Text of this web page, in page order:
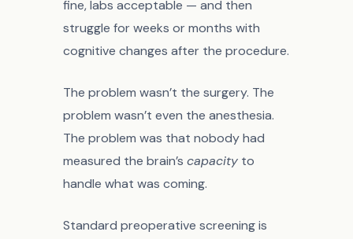
fine, labs acceptable — and then
struggle for weeks or months with
cognitive changes after the procedure.
The problem wasn’t the surgery. The
problem wasn’t even the anesthesia.
The problem was that nobody had
measured the brain’s capacity to
handle what was coming.
Standard preoperative screening is